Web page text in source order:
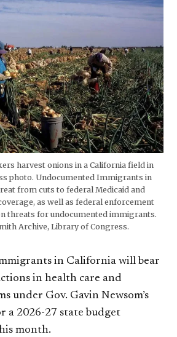
harvest onions in a California field in
photo. Undocumented Immigrants in
from cuts to federal Medicaid and
as well as federal enforcement
threats for undocumented immigrants.
Archive, Library of Congress.
in California will bear
in health care and
under Gov. Gavin Newsom’s
a 2026-27 state budget
month.